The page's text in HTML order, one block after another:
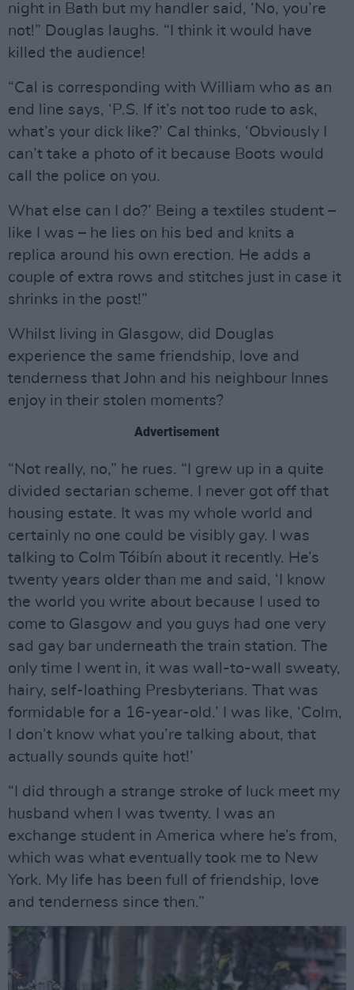
night in Bath but my handler said, ‘No, you’re
not!” Douglas laughs. “I think it would have
killed the audience!
“Cal is corresponding with William who as an
end line says, ‘P.S. If it’s not too rude to ask,
what’s your dick like?’ Cal thinks, ‘Obviously I
can’t take a photo of it because Boots would
call the police on you.
What else can I do?’ Being a textiles student –
like I was – he lies on his bed and knits a
replica around his own erection. He adds a
couple of extra rows and stitches just in case it
shrinks in the post!”
Whilst living in Glasgow, did Douglas
experience the same friendship, love and
tenderness that John and his neighbour Innes
enjoy in their stolen moments?
Advertisement
“Not really, no,” he rues. “I grew up in a quite
divided sectarian scheme. I never got off that
housing estate. It was my whole world and
certainly no one could be visibly gay. I was
talking to Colm Tóibín about it recently. He’s
twenty years older than me and said, ‘I know
the world you write about because I used to
come to Glasgow and you guys had one very
sad gay bar underneath the train station. The
only time I went in, it was wall-to-wall sweaty,
hairy, self-loathing Presbyterians. That was
formidable for a 16-year-old.’ I was like, ‘Colm,
I don’t know what you’re talking about, that
actually sounds quite hot!’
“I did through a strange stroke of luck meet my
husband when I was twenty. I was an
exchange student in America where he’s from,
which was what eventually took me to New
York. My life has been full of friendship, love
and tenderness since then.”